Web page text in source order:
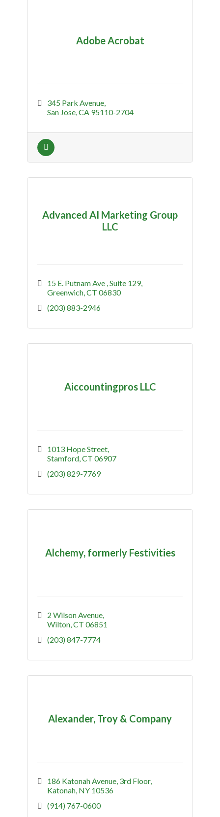
Adobe Acrobat
345 Park Avenue
San Jose CA 95110-2704
Advanced AI Marketing Group
LLC
15 E. Putnam Ave Suite 129
Greenwich CT 06830
(203) 883-2946
Aiccountingpros LLC
1013 Hope Street
Stamford CT 06907
(203) 829-7769
Alchemy, formerly Festivities
2 Wilson Avenue
Wilton CT 06851
(203) 847-7774
Alexander, Troy & Company
186 Katonah Avenue 3rd Floor
Katonah NY 10536
(914) 767-0600